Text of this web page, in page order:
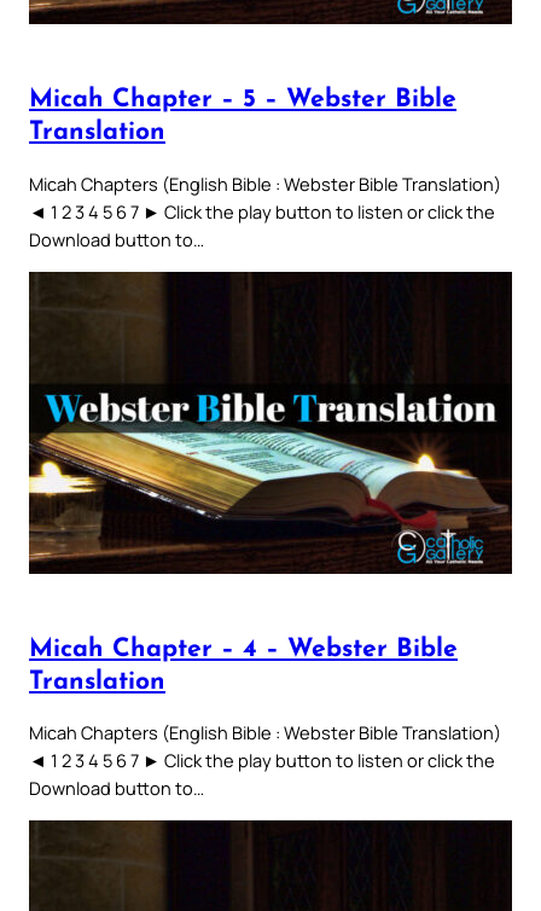
Micah Chapter – 5 – Webster Bible
Translation
Micah Chapters (English Bible : Webster Bible Translation)
◄ 1 2 3 4 5 6 7 ► Click the play button to listen or click the
Download button to…
Micah Chapter – 4 – Webster Bible
Translation
Micah Chapters (English Bible : Webster Bible Translation)
◄ 1 2 3 4 5 6 7 ► Click the play button to listen or click the
Download button to…